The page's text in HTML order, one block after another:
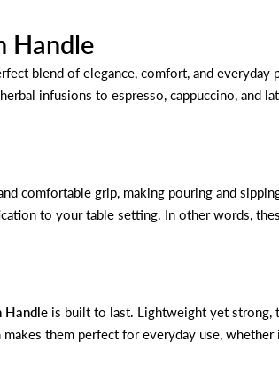
Handle
blend of elegance, comfort, and
infusions to espresso, cappuccino, and
comfortable grip, making pouring and
to your table setting. In other words,
Handle is built to last. Lightweight yet strong,
them perfect for everyday use, whether